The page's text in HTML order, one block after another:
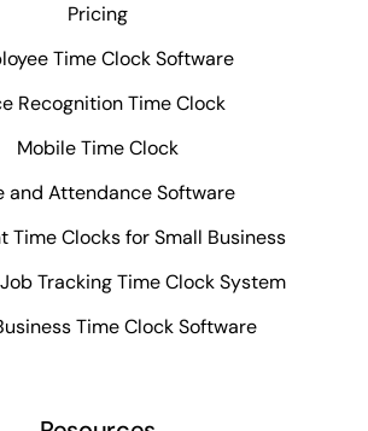
Pricing
Time Clock Software
Recognition Time Clock
Mobile Time Clock
and Attendance Software
Time Clocks for Small Business
Tracking Time Clock System
Time Clock Software